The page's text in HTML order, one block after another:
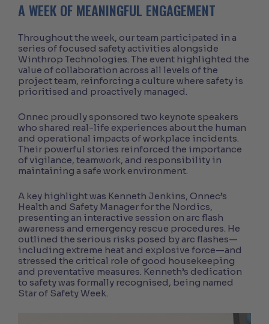
A WEEK OF MEANINGFUL ENGAGEMENT
Throughout the week, our team participated in a
series of focused safety activities alongside
Winthrop Technologies. The event highlighted the
value of collaboration across all levels of the
project team, reinforcing a culture where safety is
prioritised and proactively managed.
Onnec proudly sponsored two keynote speakers
who shared real-life experiences about the human
and operational impacts of workplace incidents.
Their powerful stories reinforced the importance
of vigilance, teamwork, and responsibility in
maintaining a safe work environment.
A key highlight was Kenneth Jenkins, Onnec’s
Health and Safety Manager for the Nordics,
presenting an interactive session on arc flash
awareness and emergency rescue procedures. He
outlined the serious risks posed by arc flashes—
including extreme heat and explosive force—and
stressed the critical role of good housekeeping
and preventative measures. Kenneth’s dedication
to safety was formally recognised, being named
Star of Safety Week.